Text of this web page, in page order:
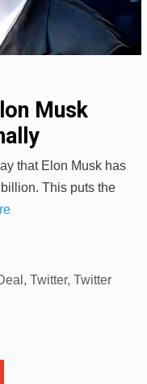
Musk
that Elon Musk has
This puts the
, Twitter, Twitter